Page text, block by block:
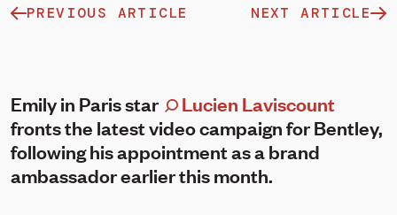
PREVIOUS ARTICLE NEXT ARTICLE
Emily in Paris star
Lucien Laviscount
fronts the latest video campaign for Bentley,
following his appointment as a brand
ambassador earlier this month.